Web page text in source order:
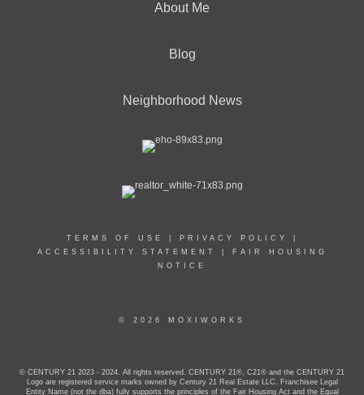
About Me
Blog
Neighborhood News
TERMS OF USE PRIVACY POLICY
ACCESSIBILITY STATEMENT
FAIR HOUSING
NOTICE
© 2026 MOXIWORKS
© CENTURY 21 2023 - 2024. All rights reserved. CENTURY 21®, C21® and the CENTURY 21
Logo are registered service marks owned by Century 21 Real Estate LLC. Franchisee Legal
Entity Name (not the dba) fully supports the principles of the Fair Housing Act and the Equal